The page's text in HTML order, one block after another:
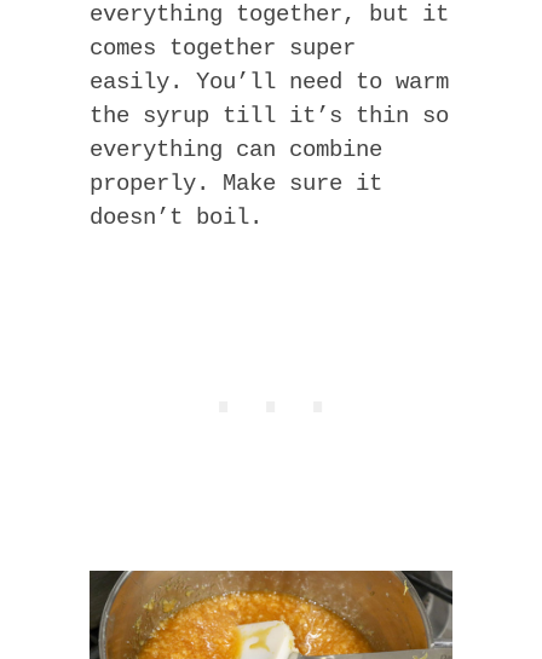
everything together, but it
comes together super
easily. You’ll need to warm
the syrup till it’s thin so
everything can combine
properly. Make sure it
doesn’t boil.